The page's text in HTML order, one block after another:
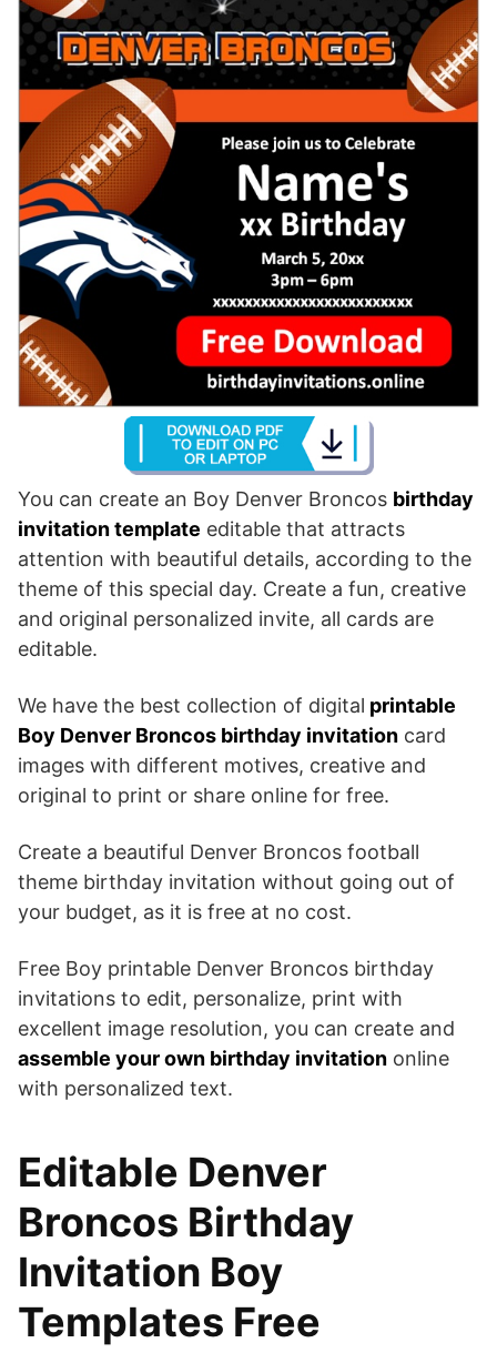
You can create an Boy Denver Broncos birthday
invitation template editable that attracts
attention with beautiful details, according to the
theme of this special day. Create a fun, creative
and original personalized invite, all cards are
editable.
We have the best collection of digital printable
Boy Denver Broncos birthday invitation card
images with different motives, creative and
original to print or share online for free.
Create a beautiful Denver Broncos football
theme birthday invitation without going out of
your budget, as it is free at no cost.
Free Boy printable Denver Broncos birthday
invitations to edit, personalize, print with
excellent image resolution, you can create and
assemble your own birthday invitation online
with personalized text.
Editable Denver
Broncos Birthday
Invitation Boy
Templates Free